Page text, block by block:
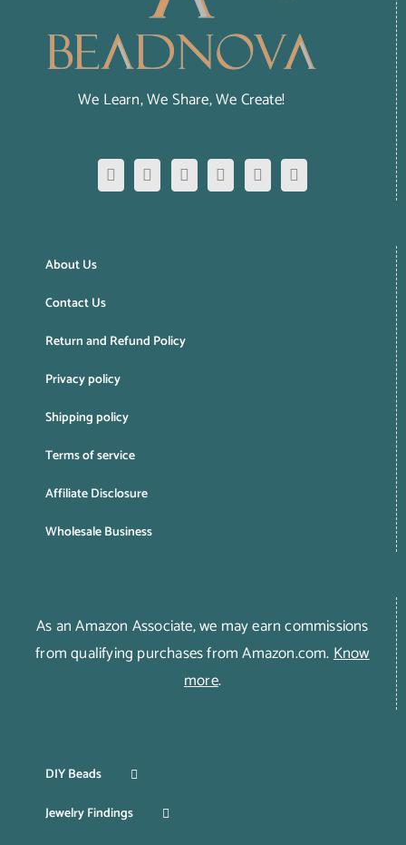
We Learn, We Share, We Create!
About Us
Contact Us
Return and Refund Policy
Privacy policy
Shipping policy
Terms of service
Affiliate Disclosure
Wholesale Business
As an Amazon Associate, we may earn commissions
from qualifying purchases from Amazon.com.Know
more.
DIY Beads
Jewelry Findings